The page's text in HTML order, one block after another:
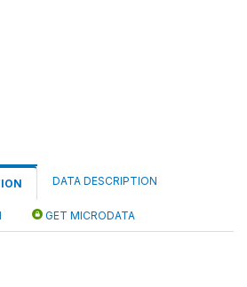
DATA DESCRIPTION
GET MICRODATA